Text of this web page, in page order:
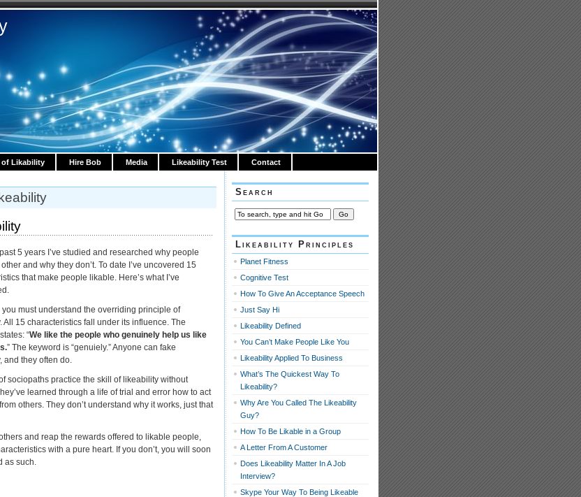
of Likability Hire Bob Media Likeability Test Contact
5 years I’ve studied and researched why people
and why they don’t. To date I’ve uncovered 15
that make people likable. Here’s what I’ve
you must understand the overriding principle of
All 15 characteristics fall under its influence. The
“We like the people who genuinely help us like
” The keyword is “genuiely.” Anyone can fake
and they often do.
sociopaths practice the skill of likeability without
learned through a life of trial and error how to act
others. They don’t understand why it works, just that
and reap the rewards offered to likable people,
with a pure heart. If you don’t, you will soon
as such.
Search
Likeability Principles
Planet Fitness
Cognitive Test
How To Give An Acceptance Speech
Just Say Hi
Likeability Defined
You Can’t Make People Like You
Likeability Applied To Business
What’s The Quickest Way To
Likeability?
Why Are You Called The Likeability
Guy?
How To Be Likable in a Group
A Letter From A Customer
Does Likeability Matter In A Job
Interview?
Skype Your Way To Being Likeable